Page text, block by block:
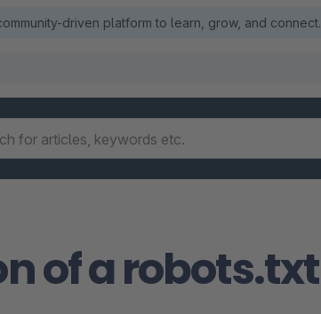
driven platform to learn, grow, and connect.
of a robots.txt